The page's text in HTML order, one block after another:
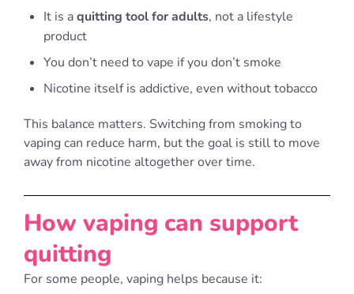
It is aquitting tool for adults, not a lifestyle
product
You don’t need to vape if you don’t smoke
Nicotine itself is addictive, even without tobacco
This balance matters. Switching from smoking to
vaping can reduce harm, but the goal is still to move
away from nicotine altogether over time.
How vaping can support
quitting
For some people, vaping helps because it: